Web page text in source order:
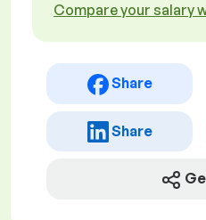
Compare your salary
Share
Share